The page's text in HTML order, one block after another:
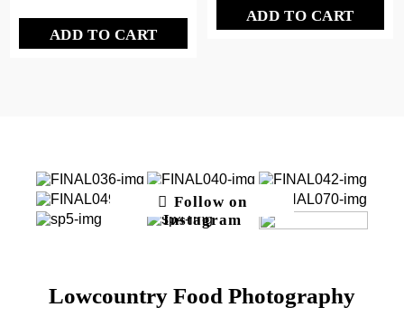
ADD TO CART
ADD TO CART
Lowcountry Food Photography
Follow on
Instagram